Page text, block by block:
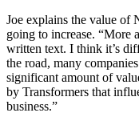
Joe explains the value of
going to increase. “More
written text. I think it’s
the road, many
significant amount of
by Transformers that
business.”